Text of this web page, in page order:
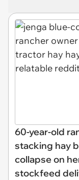
60-year-old
stacking hay
collapse on
stockfeed